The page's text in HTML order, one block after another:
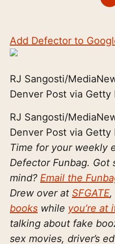
Add Defector to
RJ Sangosti/
Denver Post via Getty
RJ Sangosti/
Denver Post via Getty
Time for your weekly
Defector Funbag. Got
mind? Email the
Drew over at SFGATE,
books while you’re at
talking about fake
sex movies, driver’s